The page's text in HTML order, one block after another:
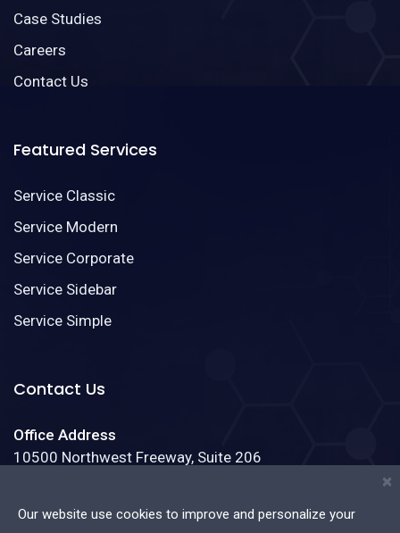
×
Our website use cookies to improve and personalize your
Case Studies
Careers
Contact Us
Featured Services
Service Classic
Service Modern
Service Corporate
Service Sidebar
Service Simple
Contact Us
Office Address
10500 Northwest Freeway, Suite 206
Phone:(888)123-4587